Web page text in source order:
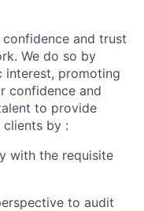
confidence and trust
We do so by
interest, promoting
confidence and
to provide
clients by :
with the requisite
to audit